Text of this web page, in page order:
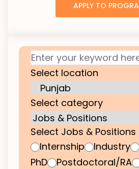
APPLY TO
Select location
Select category
Select Jobs & Positions
Internship
Industry
PhD
Postdoctoral/RA